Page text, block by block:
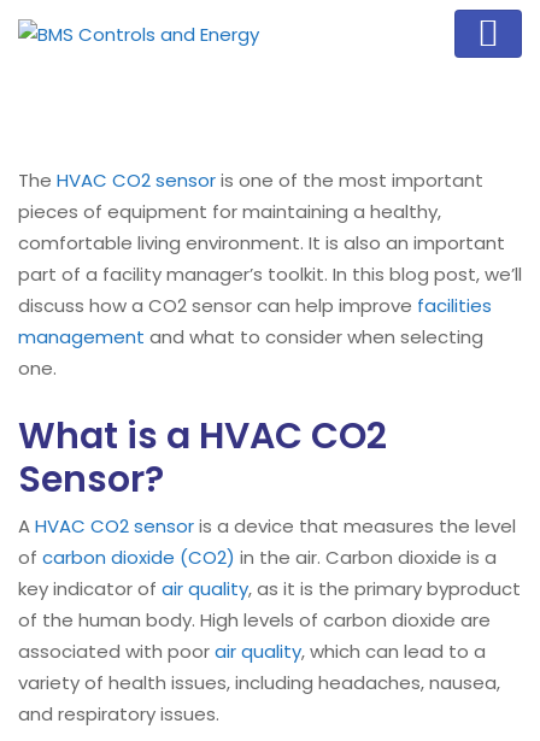
The HVAC CO2 sensoris one of the most important
pieces of equipment for maintaining a healthy,
comfortable living environment. It is also an important
part of a facility manager’s toolkit. In this blog post, we’ll
discuss how a CO2 sensor can help improve facilities
management and what to consider when selecting
one.
What is a HVAC CO2
Sensor?
AHVAC CO2 sensoris a device that measures the level
of carbon dioxide (CO2) in the air. Carbon dioxide is a
key indicator of air quality, as it is the primary byproduct
of the human body. High levels of carbon dioxide are
associated with poorair quality, which can lead to a
variety of health issues, including headaches, nausea,
and respiratory issues.